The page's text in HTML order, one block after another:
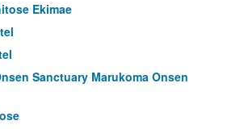
Ekimae
Sanctuary Marukoma Onsen